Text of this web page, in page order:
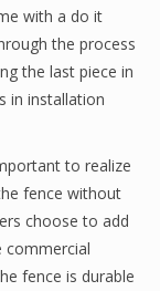
with a do it
the process
the last piece in
in installation
to realize
fence without
choose to add
commercial
fence is durable